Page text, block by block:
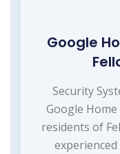
Google
Security
Google
residents of